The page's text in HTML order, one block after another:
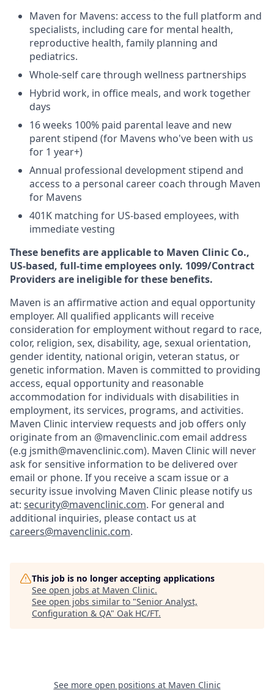
Maven for Mavens: access to the full platform and
specialists, including care for mental health,
reproductive health, family planning and
pediatrics.
Whole-self care through wellness partnerships
Hybrid work, in office meals, and work together
days
16 weeks 100% paid parental leave and new
parent stipend (for Mavens who've been with us
for 1 year+)
Annual professional development stipend and
access to a personal career coach through Maven
for Mavens
401K matching for US-based employees, with
immediate vesting
These benefits are applicable to Maven Clinic Co.,
US-based, full-time employees only. 1099/Contract
Providers are ineligible for these benefits.
Maven is an affirmative action and equal opportunity
employer. All qualified applicants will receive
consideration for employment without regard to race,
color, religion, sex, disability, age, sexual orientation,
gender identity, national origin, veteran status, or
genetic information. Maven is committed to providing
access, equal opportunity and reasonable
accommodation for individuals with disabilities in
employment, its services, programs, and activities.
Maven Clinic interview requests and job offers only
originate from an @mavenclinic.com email address
(e.g jsmith@mavenclinic.com). Maven Clinic will never
ask for sensitive information to be delivered over
email or phone. If you receive a scam issue or a
security issue involving Maven Clinic please notify us
at: security@mavenclinic.com. For general and
additional inquiries, please contact us at
careers@mavenclinic.com.
This job is no longer accepting applications
See open jobs at Maven Clinic.
See open jobs similar to "Senior Analyst,
Configuration & QA" Oak HC/FT.
See more open positions at Maven Clinic